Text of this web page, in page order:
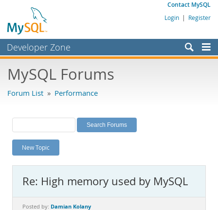
Contact MySQL
Login | Register
Developer Zone
Bugs
Labs
Planet MySQL
News and Events
MySQL.com
Downloads
MySQL Forums
Forum List » Performance
New Topic
Re: High memory used by MySQL
Posted by: Damian Kolany